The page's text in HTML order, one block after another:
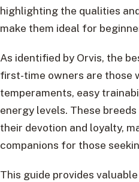
highlighting the qualities
make them ideal for
As identified by Orvis, the
first-time owners are those
temperaments, easy
energy levels. These
their devotion and loyalty,
companions for those
This guide provides